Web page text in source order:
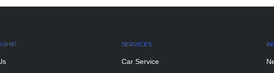
SERVICES
Car Service